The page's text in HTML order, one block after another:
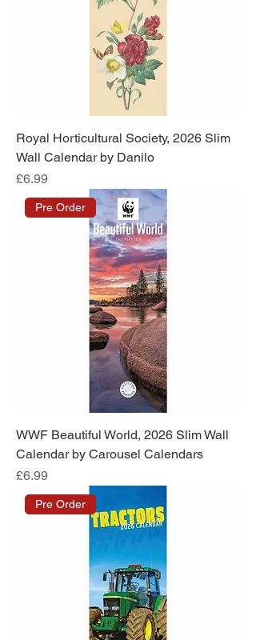
Royal Horticultural Society, 2026 Slim
Wall Calendar by Danilo
Price
£6.99
Pre Order
WWF Beautiful World, 2026 Slim Wall
Calendar by Carousel Calendars
Price
£6.99
Pre Order